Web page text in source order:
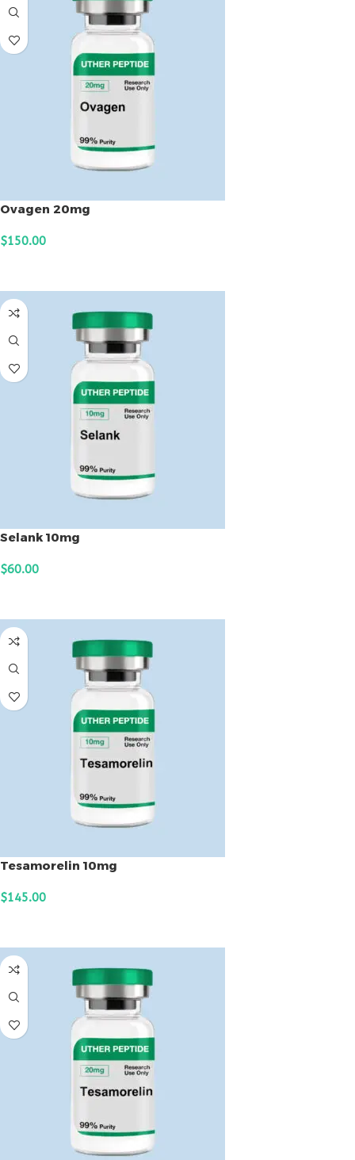
Ovagen 20mg
$150.00
Selank 10mg
$60.00
Tesamorelin 10mg
$145.00